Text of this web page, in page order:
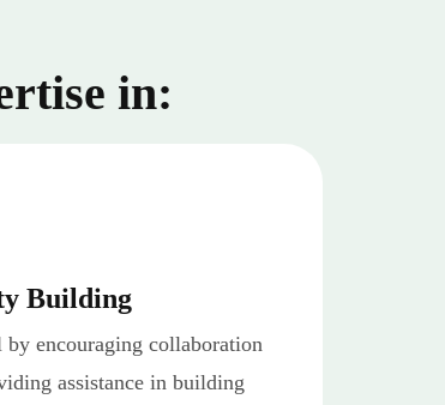
in:
Building
encouraging collaboration
assistance in building